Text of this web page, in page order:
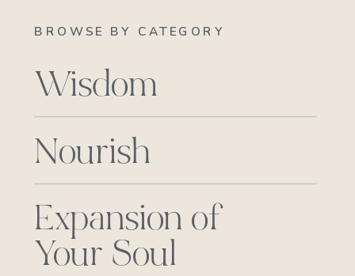
BROWSE BY CATEGORY
Wisdom
Nourish
Expansion of
Your Soul